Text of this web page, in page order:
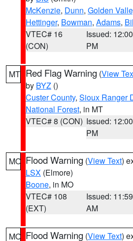
McKenzie, Dunn, Golden
Hettinger, Bowman, Adams,
VTEC# 16
(CON)
Issued: 12:00
PM
MT Red Flag Warning (View
by BYZ ()
Custer County, Sioux Ranger
National Forest, in MT
VTEC# 8 (CON) Issued: 12:00
PM
MO Flood Warning (View Text)
LSX (Elmore)
Boone, in MO
VTEC# 108
(EXT)
Issued: 11:59
AM
MO Flood Warning (View Text)